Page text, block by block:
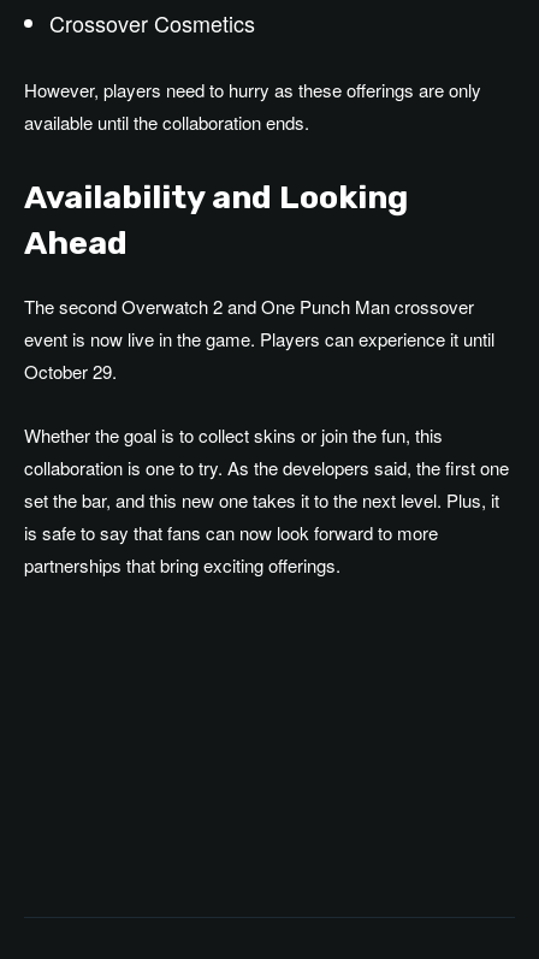
Crossover Cosmetics
However, players need to hurry as these offerings are only
available until the collaboration ends.
Availability and Looking
Ahead
The second Overwatch 2 and One Punch Man crossover
event is now live in the game. Players can experience it until
October 29.
Whether the goal is to collect skins or join the fun, this
collaboration is one to try. As the developers said, the first one
set the bar, and this new one takes it to the next level. Plus, it
is safe to say that fans can now look forward to more
partnerships that bring exciting offerings.